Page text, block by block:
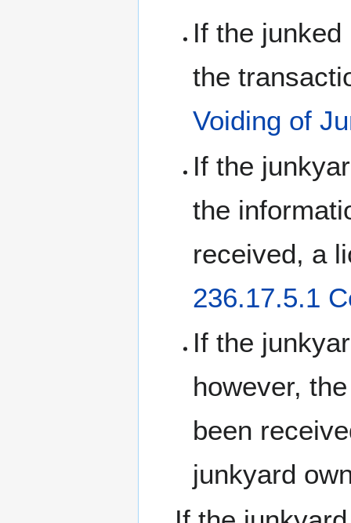
If the
the
Voiding of
If the
the
received, a
236.17.5.1
If the
however,
been
junkyard